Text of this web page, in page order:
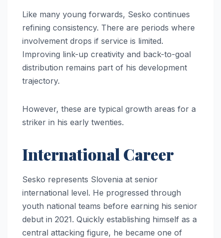
Like many young forwards, Sesko continues
refining consistency. There are periods where
involvement drops if service is limited.
Improving link-up creativity and back-to-goal
distribution remains part of his development
trajectory.
However, these are typical growth areas for a
striker in his early twenties.
International Career
Sesko represents Slovenia at senior
international level. He progressed through
youth national teams before earning his senior
debut in 2021. Quickly establishing himself as a
central attacking figure, he became one of